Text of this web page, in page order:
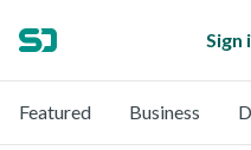
Sign
Featured Business